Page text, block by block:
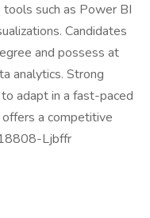
such as Power BI
Candidates
and possess at
analytics. Strong
adapt in a fast-paced
a competitive
Ljbffr